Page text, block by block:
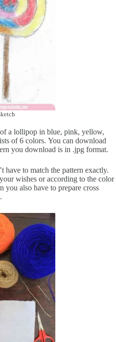
a lollipop in blue, pink, yellow,
of 6 colors. You can download
you download is in .jpg format.
have to match the pattern exactly.
wishes or according to the color
you also have to prepare cross